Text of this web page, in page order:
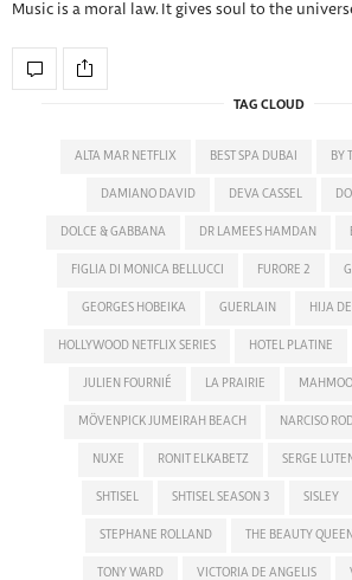
Music is a moral law. It gives soul to the
TAG CLOUD
ALTA MAR NETFLIX BEST SPA DUBAI BY
DAMIANO DAVID DEVA CASSEL
DOLCE & GABBANA DR LAMEES HAMDAN
FIGLIA DI MONICA BELLUCCI FURORE 2
GEORGES HOBEIKA GUERLAIN HIJA
HOLLYWOOD NETFLIX SERIES HOTEL PLATINE
JULIEN FOURNIÉ LA PRAIRIE
MÖVENPICK JUMEIRAH BEACH NARCISO
NUXE RONIT ELKABETZ SERGE
SHTISEL SHTISEL SEASON 3 SISLEY
STEPHANE ROLLAND THE BEAUTY
TONY WARD VICTORIA DE ANGELIS